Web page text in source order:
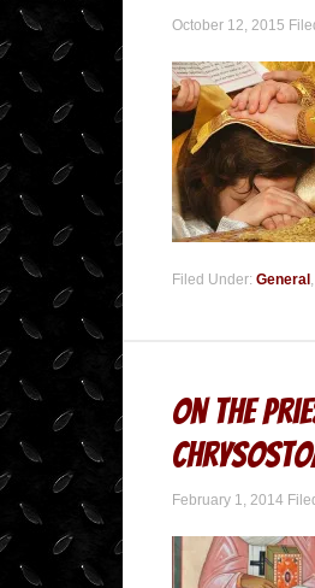
October 12, 2015
Filed Under: General ,
On the
February 1, 2014